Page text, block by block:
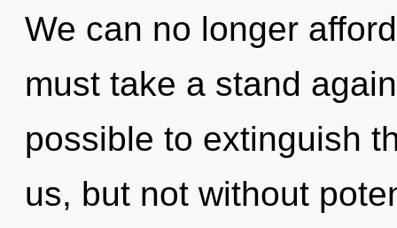
We can no longer
must take a stand
possible to extinguish
us, but not without